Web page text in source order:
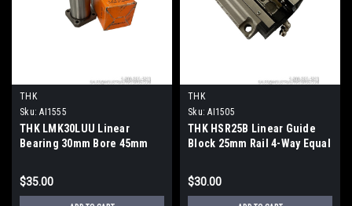
THK
Sku: AI1555
THK LMK30LUU Linear
Bearing 30mm Bore 45mm
Flange
$35.00
THK
Sku: AI1505
THK HSR25B Linear Guide
Block 25mm Rail 4-Way Equal
$30.00